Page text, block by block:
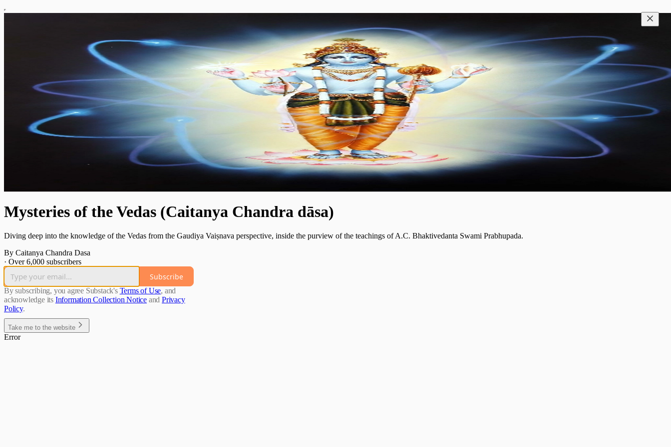
Mysteries of the Vedas (Caitanya Chandra dāsa)
Diving deep into the knowledge of the Vedas from the Gaudiya Vaiṣnava perspective, inside the purview of the teachings of A.C. Bhaktivedanta Swami Prabhupada.
By Caitanya Chandra Dasa
· Over 6,000 subscribers
Subscribe
By subscribing, you agree Substack's Terms of Use, and
acknowledge its Information Collection Notice and Privacy
Policy.
Take me to the website
Error